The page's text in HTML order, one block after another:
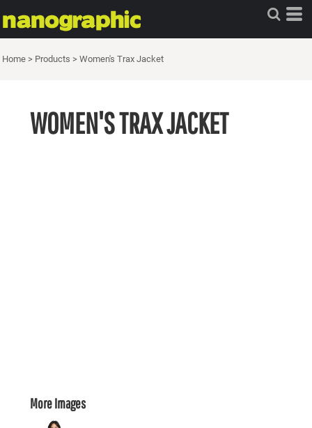
Home > Products > Women's Trax Jacket
WOMEN'S TRAX JACKET
More Images